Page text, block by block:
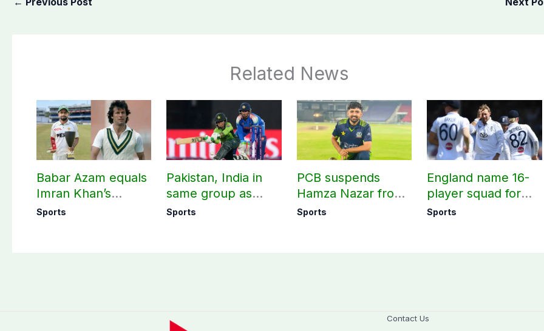
Related News
Babar Azam equals
Imran Khan’s
historic Test record
Sports
Pakistan, India in
same group as
Women’s T20 Asia
Sports
PCB suspends
Hamza Nazar from
all forms of cricket
Sports
England name 16-
player squad for
first two Tests
Sports
Contact Us